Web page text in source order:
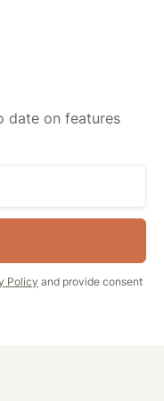
date on features
Policy and provide consent